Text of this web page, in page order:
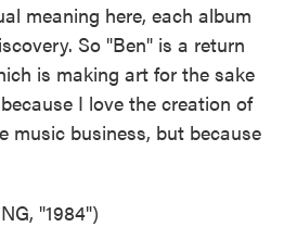
meaning here, each album
So "Ben" is a return
is making art for the sake
I love the creation of
music business, but because
"1984")